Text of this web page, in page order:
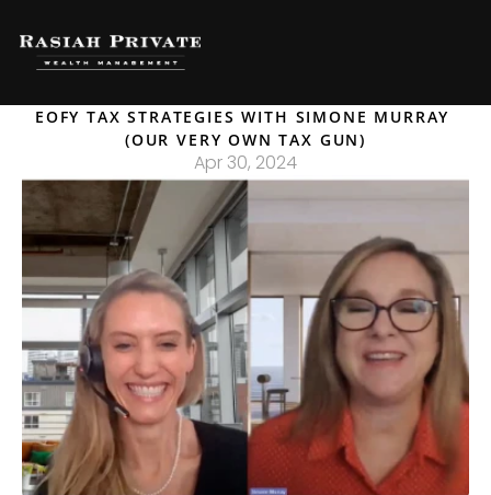
EOFY TAX STRATEGIES WITH SIMONE MURRAY
(OUR VERY OWN TAX GUN)
Apr 30, 2024